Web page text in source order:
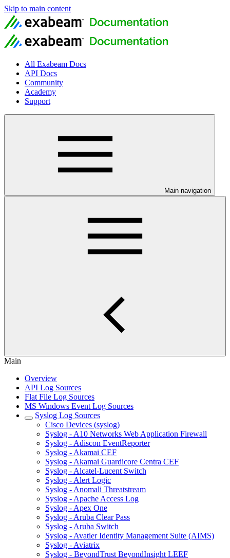
Skip to main content
All Exabeam Docs
API Docs
Community
Academy
Support
Main navigation
Main
Overview
API Log Sources
Flat File Log Sources
MS Windows Event Log Sources
Syslog Log Sources
Cisco Devices (syslog)
Syslog - A10 Networks Web Application Firewall
Syslog - Adiscon EventReporter
Syslog - Akamai CEF
Syslog - Akamai Guardicore Centra CEF
Syslog - Alcatel-Lucent Switch
Syslog - Alert Logic
Syslog - Anomali Threatstream
Syslog - Apache Access Log
Syslog - Apex One
Syslog - Aruba Clear Pass
Syslog - Aruba Switch
Syslog - Avatier Identity Management Suite (AIMS)
Syslog - Aviatrix
Syslog - BeyondTrust BeyondInsight LEEF